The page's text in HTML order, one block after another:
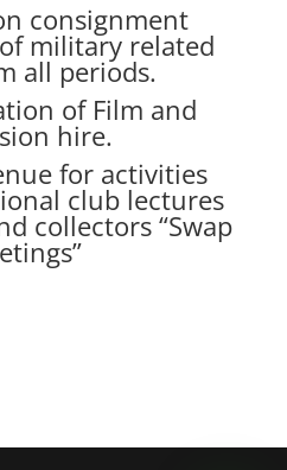
consignment
military related
all periods.
of Film and
hire.
for activities
club lectures
collectors “Swap